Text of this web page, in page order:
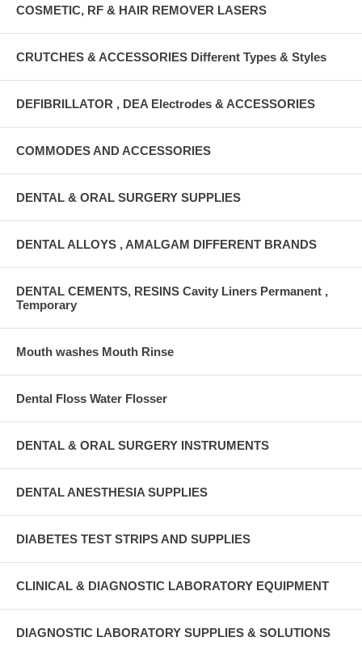
COSMETIC, RF & HAIR REMOVER LASERS
CRUTCHES & ACCESSORIES Different Types & Styles
DEFIBRILLATOR , DEA Electrodes & ACCESSORIES
COMMODES AND ACCESSORIES
DENTAL & ORAL SURGERY SUPPLIES
DENTAL ALLOYS , AMALGAM DIFFERENT BRANDS
DENTAL CEMENTS, RESINS Cavity Liners Permanent ,
Temporary
Mouth washes Mouth Rinse
Dental Floss Water Flosser
DENTAL & ORAL SURGERY INSTRUMENTS
DENTAL ANESTHESIA SUPPLIES
DIABETES TEST STRIPS AND SUPPLIES
CLINICAL & DIAGNOSTIC LABORATORY EQUIPMENT
DIAGNOSTIC LABORATORY SUPPLIES & SOLUTIONS